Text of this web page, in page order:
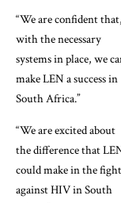
“We are confident that,
with the necessary
systems in place, we
make LEN a success in
South Africa.”
“We are excited about
the difference that
could make in the fight
against HIV in South